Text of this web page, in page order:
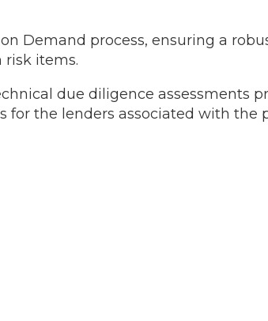
Demand process, ensuring a
items.
due diligence assessments
for the lenders associated with the